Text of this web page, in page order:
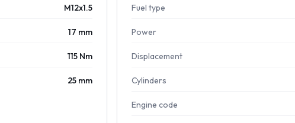
M12x1.5
17 mm
115 Nm
25 mm
Fuel type
Power
Displacement
Cylinders
Engine code